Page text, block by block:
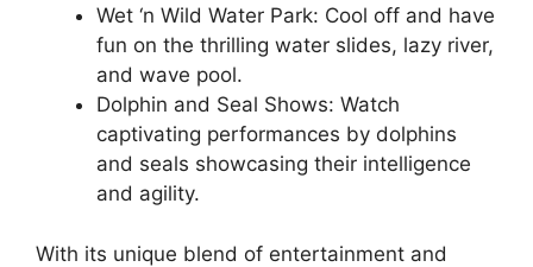
Wet ‘n Wild Water Park: Cool off and have
fun on the thrilling water slides, lazy river,
and wave pool.
Dolphin and Seal Shows: Watch
captivating performances by dolphins
and seals showcasing their intelligence
and agility.
With its unique blend of entertainment and